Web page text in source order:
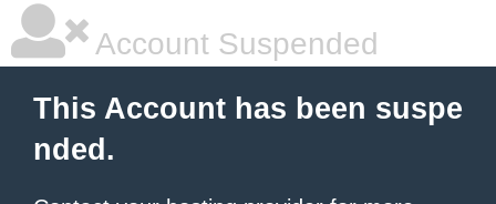
Account Suspended
This Account has been suspe
nded.